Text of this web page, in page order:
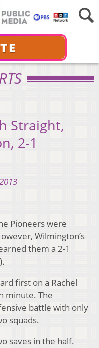
Straight,
2-1
Pioneers were
Wilmington’s
them a 2-1
first on a Rachel
minute. The
battle with only
squads.
saves in the half.